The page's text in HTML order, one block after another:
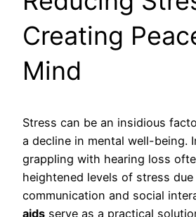
Creating
Mind
Stress can be an insidious
a decline in mental well-being.
grappling with hearing loss
heightened levels of stress
communication and social
aids serve as a practical